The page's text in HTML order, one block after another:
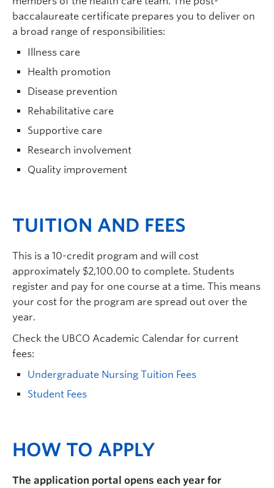
baccalaureate certificate prepares you to deliver on
a broad range of responsibilities:
Illness care
Health promotion
Disease prevention
Rehabilitative care
Supportive care
Research involvement
Quality improvement
TUITION AND FEES
This is a 10-credit program and will cost
approximately $2,100.00 to complete. Students
register and pay for one course at a time. This means
your cost for the program are spread out over the
year.
Check the UBCO Academic Calendar for current
fees:
Undergraduate Nursing Tuition Fees
Student Fees
HOW TO APPLY
The application portal opens each year for